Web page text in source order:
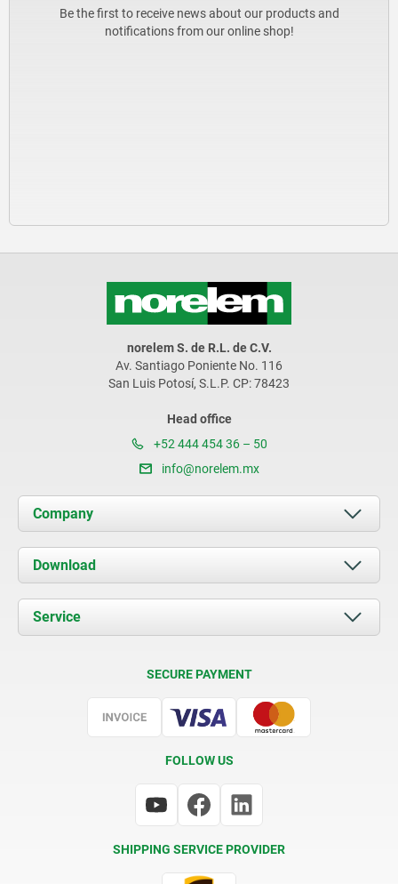
Be the first to receive news about our products and
notifications from our online shop!
norelem S. de R.L. de C.V.
Av. Santiago Poniente No. 116
San Luis Potosí, S.L.P. CP: 78423
Head office
+52 444 454 36 – 50
info@norelem.mx
Company
About us
News
Contact
Download
Documents
Service
SECURE PAYMENT
FOLLOW US
SHIPPING SERVICE PROVIDER